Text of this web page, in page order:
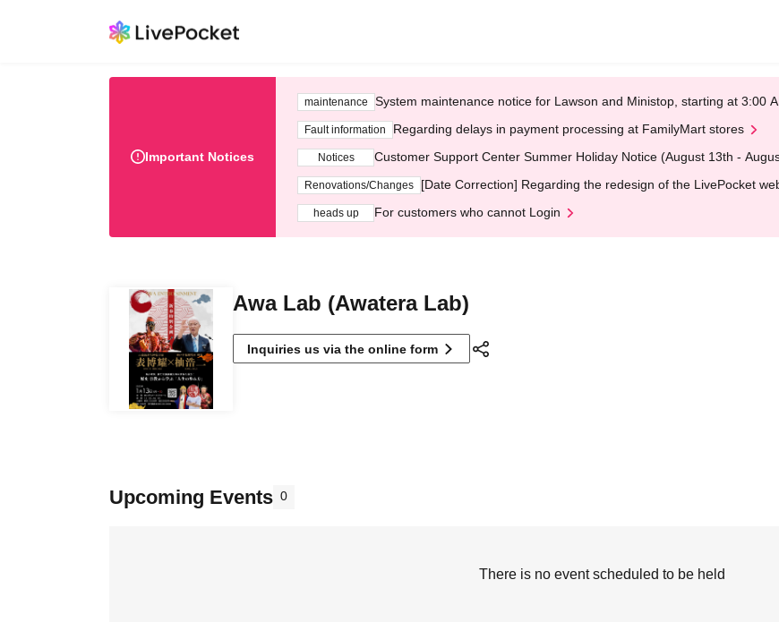
Important Notices
maintenance System maintenance notice for Lawson and Ministop, starting at 3:00
Fault information Regarding delays in payment processing at FamilyMart stores
Notices Customer Support Center Summer Holiday Notice (August 13th -
Renovations/Changes [Date Correction] Regarding the redesign of the LivePocket
heads up For customers who cannot Login
Awa Lab (Awatera Lab)
Inquiries us via the online form
Upcoming Events 0
There is no event scheduled to be held